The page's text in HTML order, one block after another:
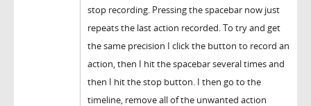
stop recording. Pressing the spacebar now just
repeats the last action recorded. To try and get
the same precision I click the button to record an
action, then I hit the spacebar several times and
then I hit the stop button. I then go to the
timeline, remove all of the unwanted action